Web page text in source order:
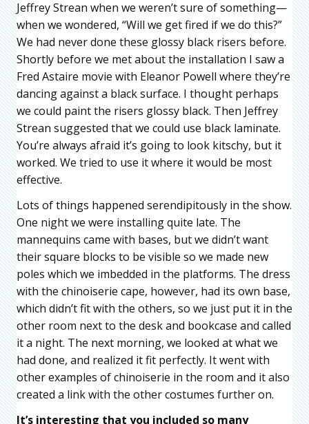
Jeffrey Strean when we weren’t sure of something—
when we wondered, “Will we get fired if we do this?”
We had never done these glossy black risers before.
Shortly before we met about the installation I saw a
Fred Astaire movie with Eleanor Powell where they’re
dancing against a black surface. I thought perhaps
we could paint the risers glossy black. Then Jeffrey
Strean suggested that we could use black laminate.
You’re always afraid it’s going to look kitschy, but it
worked. We tried to use it where it would be most
effective.
Lots of things happened serendipitously in the show.
One night we were installing quite late. The
mannequins came with bases, but we didn’t want
their square blocks to be visible so we made new
poles which we imbedded in the platforms. The dress
with the chinoiserie cape, however, had its own base,
which didn’t fit with the others, so we just put it in the
other room next to the desk and bookcase and called
it a night. The next morning, we looked at what we
had done, and realized it fit perfectly. It went with
other examples of chinoiserie in the room and it also
created a link with the other costumes further on.
It’s interesting that you included so many